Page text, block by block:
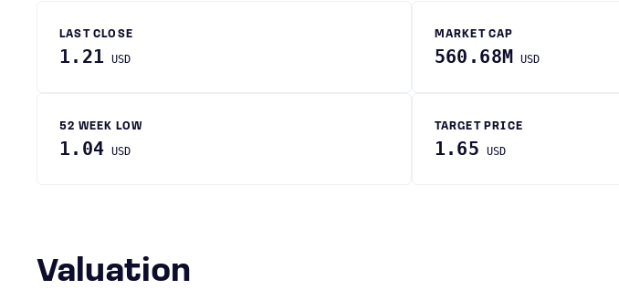
LAST CLOSE
1.21 USD
MARKET CAP
560.68M USD
52 WEEK LOW
1.04 USD
TARGET PRICE
1.65 USD
Valuation